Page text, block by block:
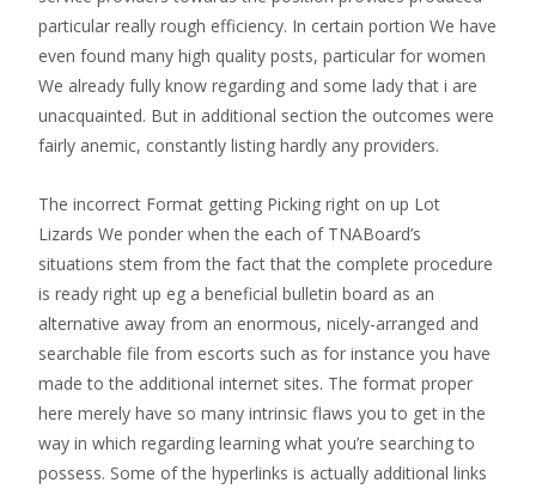
particular really rough efficiency. In certain portion We have
even found many high quality posts, particular for women
We already fully know regarding and some lady that i are
unacquainted. But in additional section the outcomes were
fairly anemic, constantly listing hardly any providers.
The incorrect Format getting Picking right on up Lot
Lizards We ponder when the each of TNABoard’s
situations stem from the fact that the complete procedure
is ready right up eg a beneficial bulletin board as an
alternative away from an enormous, nicely-arranged and
searchable file from escorts such as for instance you have
made to the additional internet sites. The format proper
here merely have so many intrinsic flaws you to get in the
way in which regarding learning what you’re searching to
possess. Some of the hyperlinks is actually additional links